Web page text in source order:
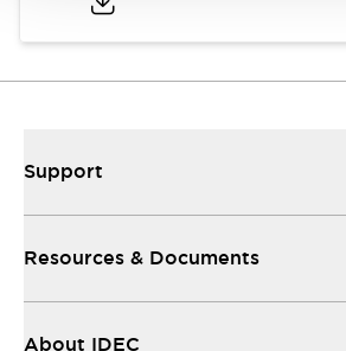
Support
Resources & Documents
About IDEC